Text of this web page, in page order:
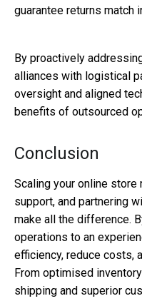
guarantee returns match
By proactively
alliances with logistical
oversight and aligned
benefits of outsourced
Conclusion
Scaling your online
support, and partnering
make all the difference.
operations to an
efficiency, reduce costs,
From optimised
shipping and superior